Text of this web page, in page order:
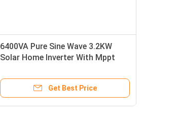
6400VA Pure Sine Wave 3.2KW
Solar Home Inverter With Mppt
Get Best Price